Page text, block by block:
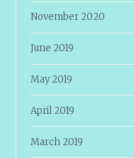
November 2020
June 2019
May 2019
April 2019
March 2019